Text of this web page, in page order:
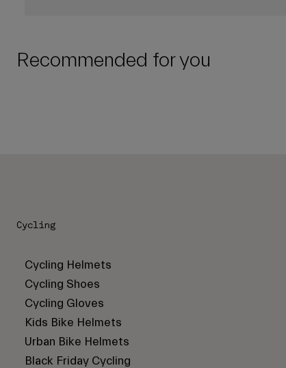
Recommended for you
Cycling
Cycling Helmets
Cycling Shoes
Cycling Gloves
Kids Bike Helmets
Urban Bike Helmets
Black Friday Cycling